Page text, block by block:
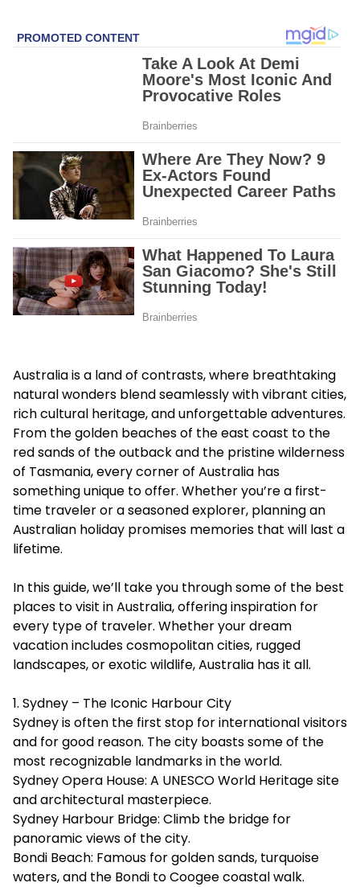
Australia is a land of contrasts, where breathtaking
natural wonders blend seamlessly with vibrant cities,
rich cultural heritage, and unforgettable adventures.
From the golden beaches of the east coast to the
red sands of the outback and the pristine wilderness
of Tasmania, every corner of Australia has
something unique to offer. Whether you’re a first-
time traveler or a seasoned explorer, planning an
Australian holiday promises memories that will last a
lifetime.
In this guide, we’ll take you through some of the best
places to visit in Australia, offering inspiration for
every type of traveler. Whether your dream
vacation includes cosmopolitan cities, rugged
landscapes, or exotic wildlife, Australia has it all.
1. Sydney – The Iconic Harbour City
Sydney is often the first stop for international visitors
and for good reason. The city boasts some of the
most recognizable landmarks in the world.
Sydney Opera House: A UNESCO World Heritage site
and architectural masterpiece.
Sydney Harbour Bridge: Climb the bridge for
panoramic views of the city.
Bondi Beach: Famous for golden sands, turquoise
waters, and the Bondi to Coogee coastal walk.